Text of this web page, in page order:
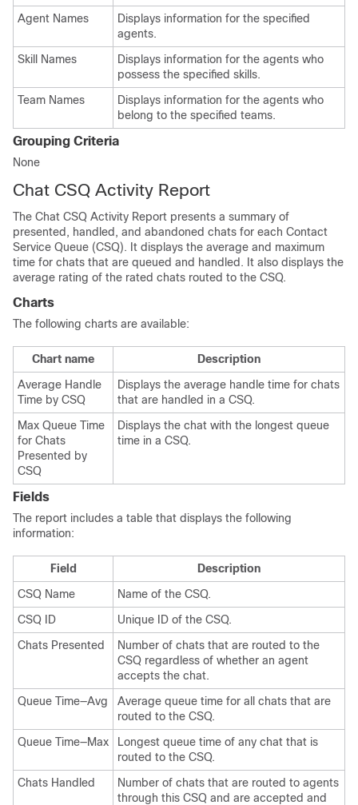
Agent Names
Displays information for the specified
agents.
Skill Names
Displays information for the agents who
possess the specified skills.
Team Names
Displays information for the agents who
belong to the specified teams.
Grouping Criteria
None
Chat CSQ Activity Report
The Chat CSQ Activity Report presents a summary of
presented, handled, and abandoned chats for each Contact
Service Queue (CSQ). It displays the average and maximum
time for chats that are queued and handled. It also displays the
average rating of the rated chats routed to the CSQ.
Charts
The following charts are available:
Chart name
Description
Average Handle
Time by CSQ
Displays the average handle time for chats
that are handled in a CSQ.
Max Queue Time
for Chats
Presented by
CSQ
Displays the chat with the longest queue
time in a CSQ.
Fields
The report includes a table that displays the following
information:
Field
Description
CSQ Name
Name of the CSQ.
CSQ ID
Unique ID of the CSQ.
Chats Presented
Number of chats that are routed to the
CSQ regardless of whether an agent
accepts the chat.
Queue Time—Avg
Average queue time for all chats that are
routed to the CSQ.
Queue Time—Max
Longest queue time of any chat that is
routed to the CSQ.
Chats Handled
Number of chats that are routed to agents
through this CSQ and are accepted and